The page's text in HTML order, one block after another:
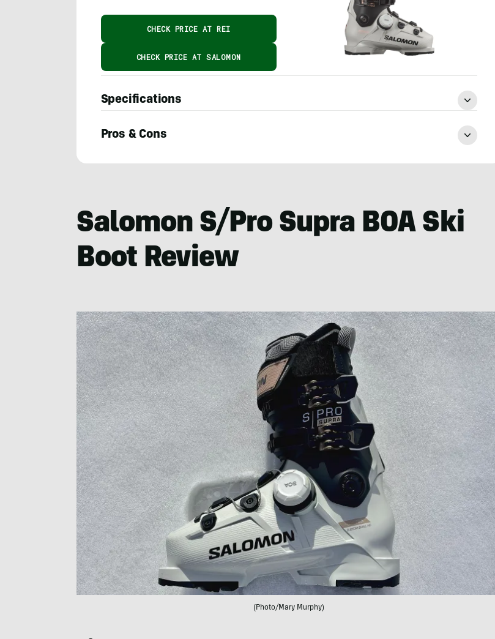
CHECK PRICE AT REI
CHECK PRICE AT SALOMON
Specifications
Pros & Cons
Salomon S/Pro Supra BOA Ski
Boot Review
(Photo/Mary Murphy)